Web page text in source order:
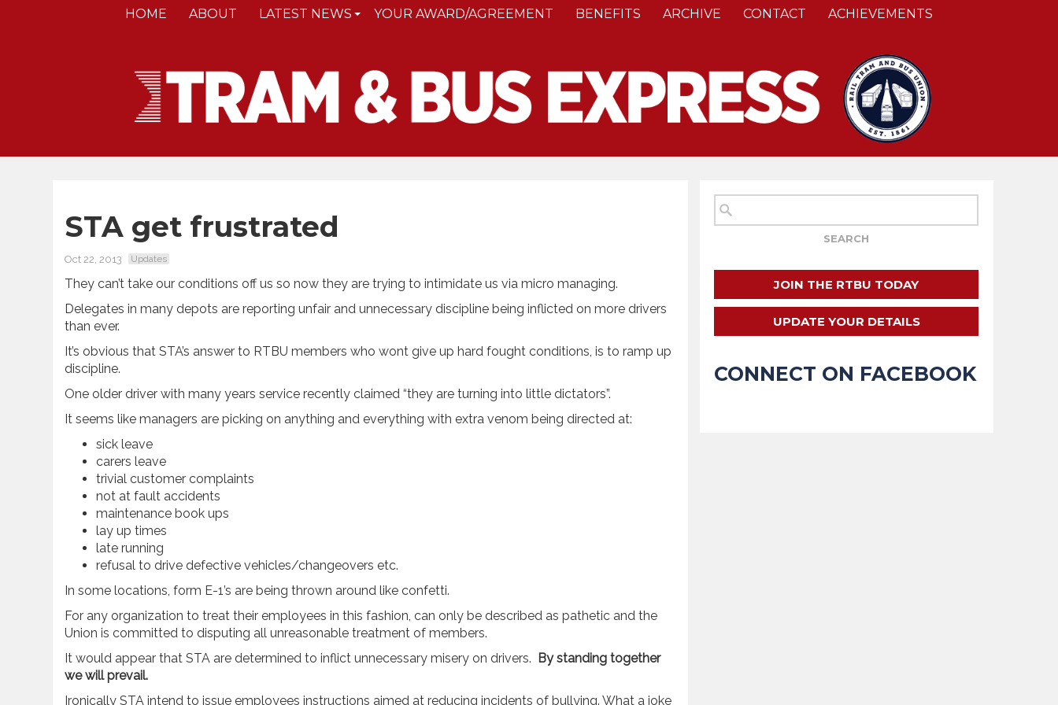
HOME ABOUT LATEST NEWS YOUR AWARD/AGREEMENT BENEFITS ARCHIVE CONTACT ACHIEVEMENTS
STA get frustrated
Oct 22, 2013 Updates
They can’t take our conditions off us so now they are trying to intimidate us via micro managing.
Delegates in many depots are reporting unfair and unnecessary discipline being inflicted on more drivers
than ever.
It’s obvious that STA’s answer to RTBU members who wont give up hard fought conditions, is to ramp up
discipline.
One older driver with many years service recently claimed “they are turning into little dictators”.
It seems like managers are picking on anything and everything with extra venom being directed at:
sick leave
carers leave
trivial customer complaints
not at fault accidents
maintenance book ups
lay up times
late running
refusal to drive defective vehicles/changeovers etc.
In some locations, form E-1’s are being thrown around like confetti.
For any organization to treat their employees in this fashion, can only be described as pathetic and the
Union is committed to disputing all unreasonable treatment of members.
It would appear that STA are determined to inflict unnecessary misery on drivers. By standing together
we will prevail.
Ironically STA intend to issue employees instructions aimed at reducing incidents of bullying. What a joke
JOIN THE RTBU TODAY
UPDATE YOUR DETAILS
CONNECT ON FACEBOOK